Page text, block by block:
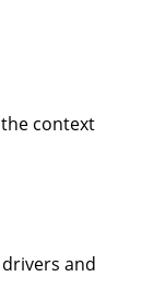
context
and